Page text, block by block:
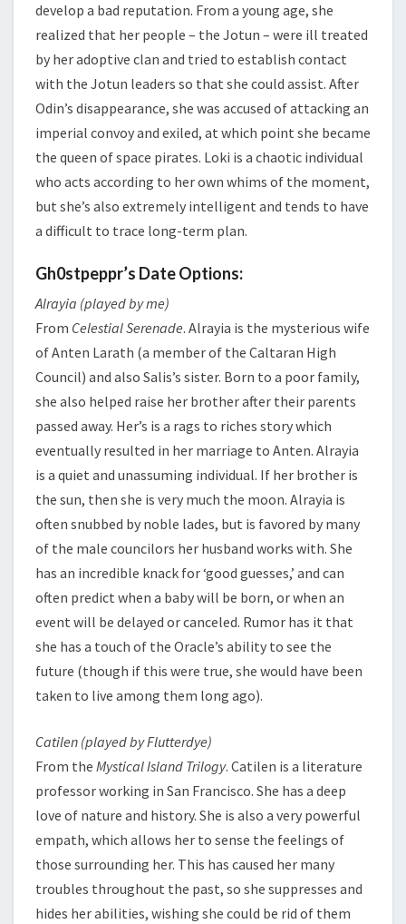
develop a bad reputation. From a young age, she
realized that her people – the Jotun – were ill treated
by her adoptive clan and tried to establish contact
with the Jotun leaders so that she could assist. After
Odin’s disappearance, she was accused of attacking an
imperial convoy and exiled, at which point she became
the queen of space pirates. Loki is a chaotic individual
who acts according to her own whims of the moment,
but she’s also extremely intelligent and tends to have
a difficult to trace long-term plan.
Gh0stpeppr’s Date Options:
Alrayia (played by me)
From Celestial Serenade. Alrayia is the mysterious wife
of Anten Larath (a member of the Caltaran High
Council) and also Salis’s sister. Born to a poor family,
she also helped raise her brother after their parents
passed away. Her’s is a rags to riches story which
eventually resulted in her marriage to Anten. Alrayia
is a quiet and unassuming individual. If her brother is
the sun, then she is very much the moon. Alrayia is
often snubbed by noble lades, but is favored by many
of the male councilors her husband works with. She
has an incredible knack for ‘good guesses,’ and can
often predict when a baby will be born, or when an
event will be delayed or canceled. Rumor has it that
she has a touch of the Oracle’s ability to see the
future (though if this were true, she would have been
taken to live among them long ago).
Catilen (played by Flutterdye)
From the Mystical Island Trilogy. Catilen is a literature
professor working in San Francisco. She has a deep
love of nature and history. She is also a very powerful
empath, which allows her to sense the feelings of
those surrounding her. This has caused her many
troubles throughout the past, so she suppresses and
hides her abilities, wishing she could be rid of them